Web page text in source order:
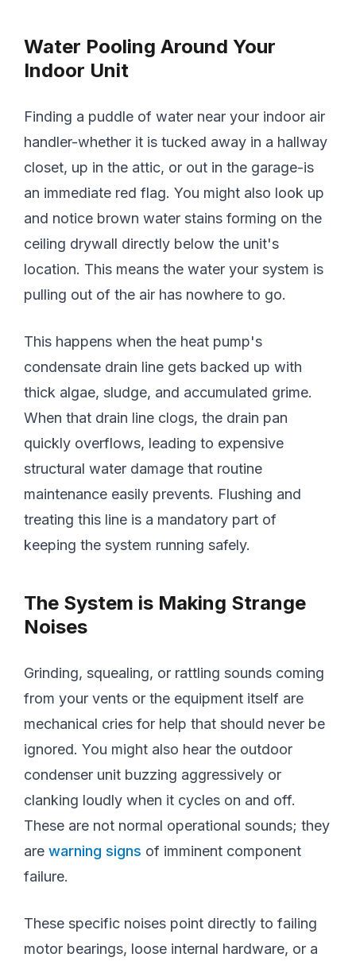
Water Pooling Around Your
Indoor Unit
Finding a puddle of water near your indoor air
handler-whether it is tucked away in a hallway
closet, up in the attic, or out in the garage-is
an immediate red flag. You might also look up
and notice brown water stains forming on the
ceiling drywall directly below the unit's
location. This means the water your system is
pulling out of the air has nowhere to go.
This happens when the heat pump's
condensate drain line gets backed up with
thick algae, sludge, and accumulated grime.
When that drain line clogs, the drain pan
quickly overflows, leading to expensive
structural water damage that routine
maintenance easily prevents. Flushing and
treating this line is a mandatory part of
keeping the system running safely.
The System is Making Strange
Noises
Grinding, squealing, or rattling sounds coming
from your vents or the equipment itself are
mechanical cries for help that should never be
ignored. You might also hear the outdoor
condenser unit buzzing aggressively or
clanking loudly when it cycles on and off.
These are not normal operational sounds; they
arewarning signs of imminent component
failure.
These specific noises point directly to failing
motor bearings, loose internal hardware, or a